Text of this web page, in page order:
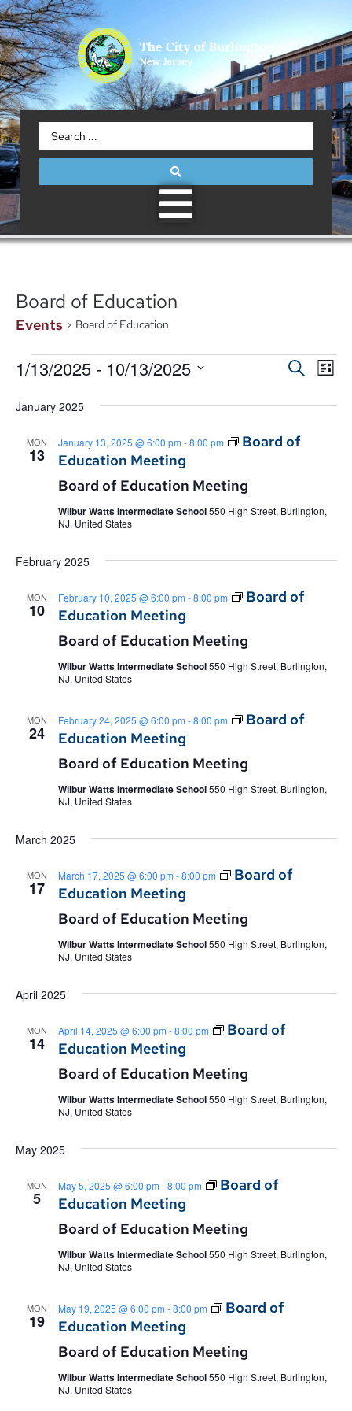
Board of Education
Events Board of Education
and
SearchList
1/13/2025 - 10/13/2025
date.
January 2025
MON
13
Board of Education Meeting
January 13, 2025 @ 6:00 pm -8:00 pm
Board of
Education Meeting
Wilbur Watts Intermediate School550 High Street, Burlington,
NJ, United States
February 2025
MON
10
Board of Education Meeting
February 10, 2025 @ 6:00 pm -8:00 pm
Board of
Education Meeting
Wilbur Watts Intermediate School550 High Street, Burlington,
NJ, United States
MON
24
Board of Education Meeting
February 24, 2025 @ 6:00 pm -8:00 pm
Board of
Education Meeting
Wilbur Watts Intermediate School550 High Street, Burlington,
NJ, United States
March 2025
MON
17
Board of Education Meeting
March 17, 2025 @ 6:00 pm -8:00 pm
Board of
Education Meeting
Wilbur Watts Intermediate School550 High Street, Burlington,
NJ, United States
April 2025
MON
14
Board of Education Meeting
April 14, 2025 @ 6:00 pm -8:00 pm
Board of
Education Meeting
Wilbur Watts Intermediate School550 High Street, Burlington,
NJ, United States
May 2025
MON
5
Board of Education Meeting
May 5, 2025 @ 6:00 pm -8:00 pm
Board of
Education Meeting
Wilbur Watts Intermediate School550 High Street, Burlington,
NJ, United States
MON
19
Board of Education Meeting
May 19, 2025 @ 6:00 pm -8:00 pm
Board of
Education Meeting
Wilbur Watts Intermediate School550 High Street, Burlington,
NJ, United States